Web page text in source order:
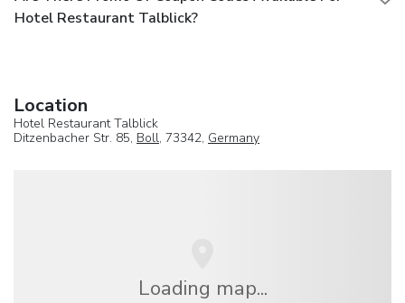
Hotel Restaurant Talblick?
Location
Hotel Restaurant Talblick
Ditzenbacher Str. 85, Boll, 73342, Germany
Loading map...